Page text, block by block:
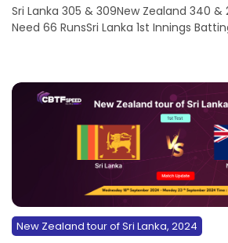
Sri Lanka 305 & 309New Zealand 340
Need 66 RunsSri Lanka 1st Innings
New Zealand tour of Sri Lanka, 2024